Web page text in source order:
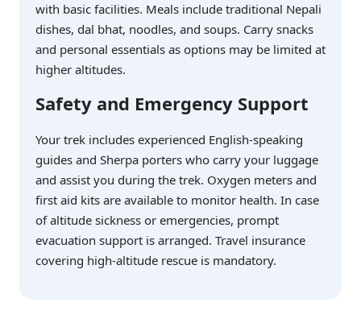
with basic facilities. Meals include traditional Nepali
dishes, dal bhat, noodles, and soups. Carry snacks
and personal essentials as options may be limited at
higher altitudes.
Safety and Emergency Support
Your trek includes experienced English-speaking
guides and Sherpa porters who carry your luggage
and assist you during the trek. Oxygen meters and
first aid kits are available to monitor health. In case
of altitude sickness or emergencies, prompt
evacuation support is arranged. Travel insurance
covering high-altitude rescue is mandatory.